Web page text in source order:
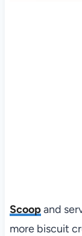
Scoopand
more biscuit